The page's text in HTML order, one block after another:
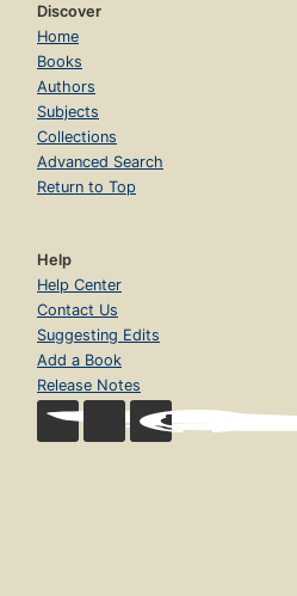
Discover
Home
Books
Authors
Subjects
Collections
Advanced Search
Return to Top
Help
Help Center
Contact Us
Suggesting Edits
Add a Book
Release Notes